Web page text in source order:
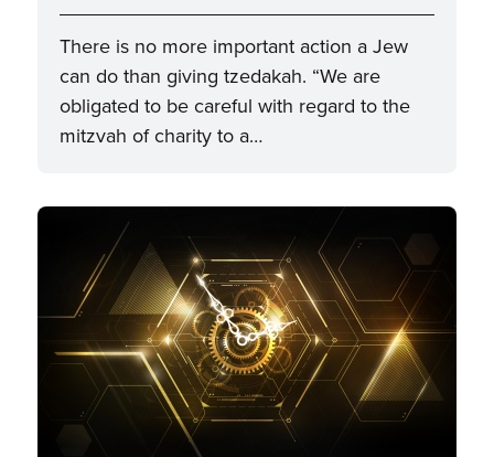
There is no more important action a Jew
can do than giving tzedakah. “We are
obligated to be careful with regard to the
mitzvah of charity to a…